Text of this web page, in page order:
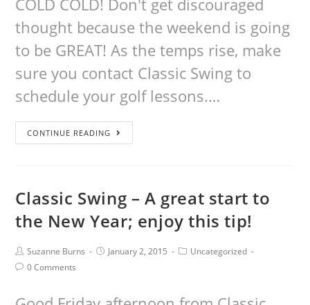
COLD COLD! Don't get discouraged
thought because the weekend is going
to be GREAT! As the temps rise, make
sure you contact Classic Swing to
schedule your golf lessons.…
CONTINUE READING
Classic Swing – A great start to
the New Year; enjoy this tip!
Suzanne Burns January 2, 2015
Uncategorized
0 Comments